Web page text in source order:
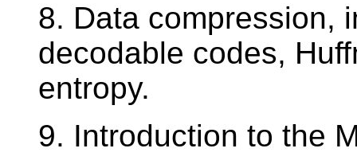
8. Data compression,
decodable codes,
entropy.
9. Introduction to the